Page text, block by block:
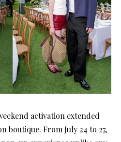
activation extended
boutique. From July 24 to 27,